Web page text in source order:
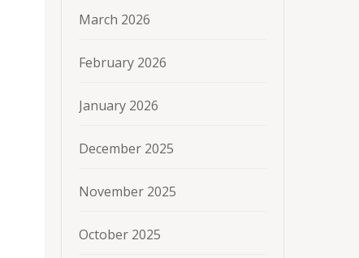
March 2026
February 2026
January 2026
December 2025
November 2025
October 2025